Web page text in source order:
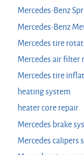
Mercedes-Benz
Mercedes-Benz
Mercedes tire
Mercedes air filter
Mercedes tire
heating system
heater core repair
Mercedes brake
Mercedes calipers